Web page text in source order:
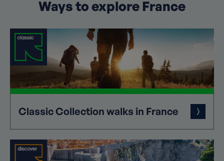
Ways to explore France
ClassicCollection walks in France